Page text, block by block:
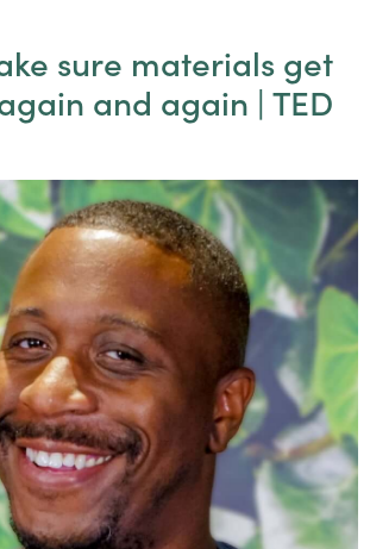
sure materials get
and again | TED